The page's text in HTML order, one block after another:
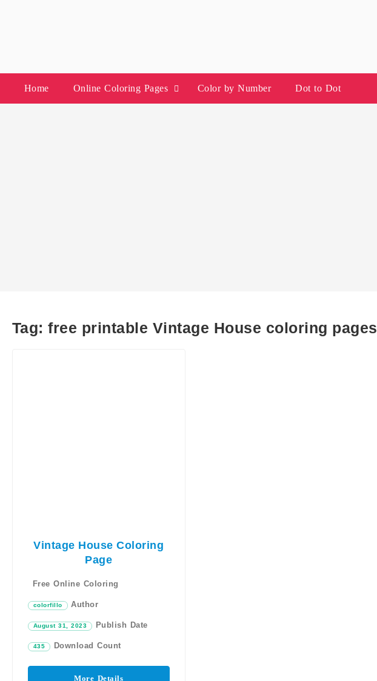
Home Online Coloring Pages Color by Number Dot to Dot
Tag: free printable Vintage House coloring pages
Vintage House Coloring
Page
Free Online Coloring
colorfillo Author
August 31, 2023 Publish Date
435 Download Count
More Details